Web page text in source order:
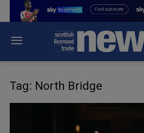
Tag: North Bridge